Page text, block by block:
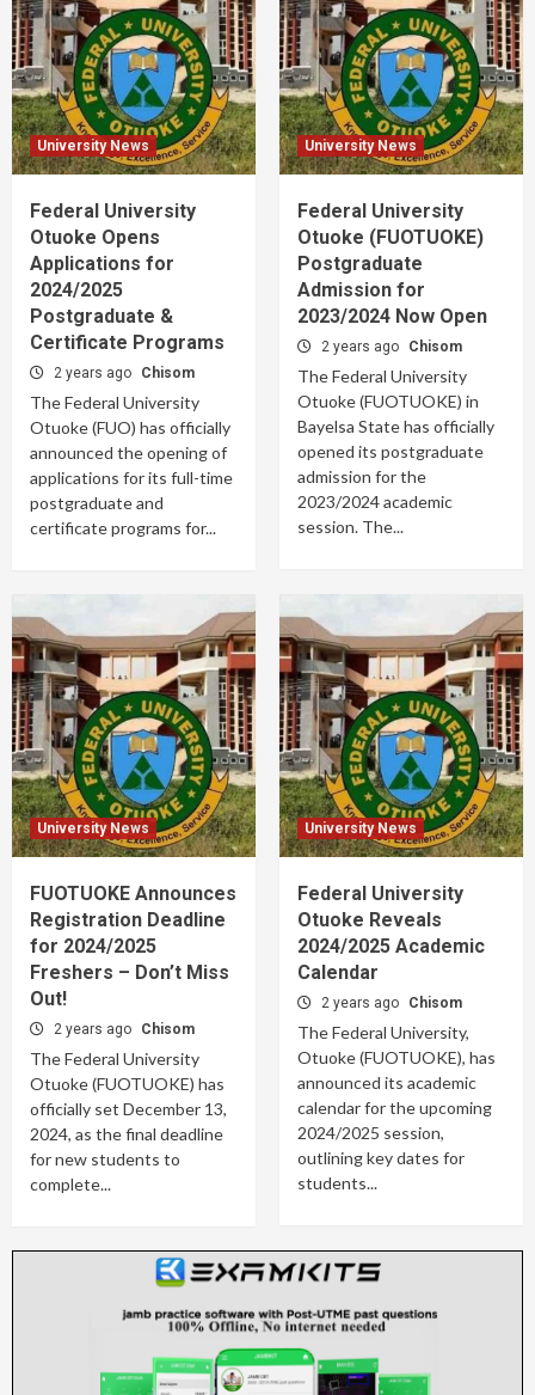
University News
Federal University
Otuoke Opens
Applications for
2024/2025
Postgraduate &
Certificate Programs
2 years ago Chisom
The Federal University
Otuoke (FUO) has officially
announced the opening of
applications for its full-time
postgraduate and
certificate programs for...
University News
Federal University
Otuoke (FUOTUOKE)
Postgraduate
Admission for
2023/2024 Now Open
2 years ago Chisom
The Federal University
Otuoke (FUOTUOKE) in
Bayelsa State has officially
opened its postgraduate
admission for the
2023/2024 academic
session. The...
University News
FUOTUOKE Announces
Registration Deadline
for 2024/2025
Freshers – Don’t Miss
Out!
2 years ago Chisom
The Federal University
Otuoke (FUOTUOKE) has
officially set December 13,
2024, as the final deadline
for new students to
complete...
University News
Federal University
Otuoke Reveals
2024/2025 Academic
Calendar
2 years ago Chisom
The Federal University,
Otuoke (FUOTUOKE), has
announced its academic
calendar for the upcoming
2024/2025 session,
outlining key dates for
students...